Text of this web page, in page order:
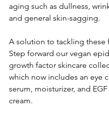
aging such as dullness,
and general skin-sagging.
A solution to tackling these
Step forward our vegan
growth factor skincare
which now includes an eye
serum, moisturizer, and
cream.